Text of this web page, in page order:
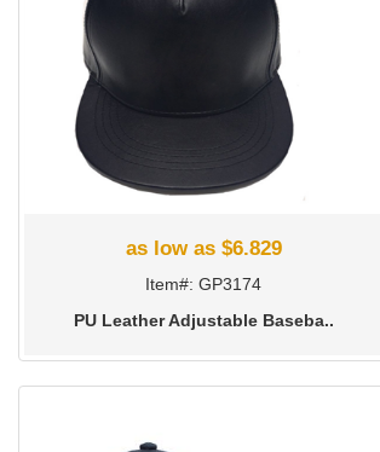
as low as $6.829
Item#: GP3174
PU Leather Adjustable Baseba..